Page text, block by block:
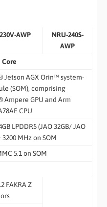
AWP
NRU-240S-
AWP
Core
Jetson AGX Orin™ system-
(SOM), comprising
Ampere GPU and Arm
CPU
LPDDR5 (JAO 32GB/ JAO
3200 MHz on SOM
5.1 on SOM
FAKRA Z